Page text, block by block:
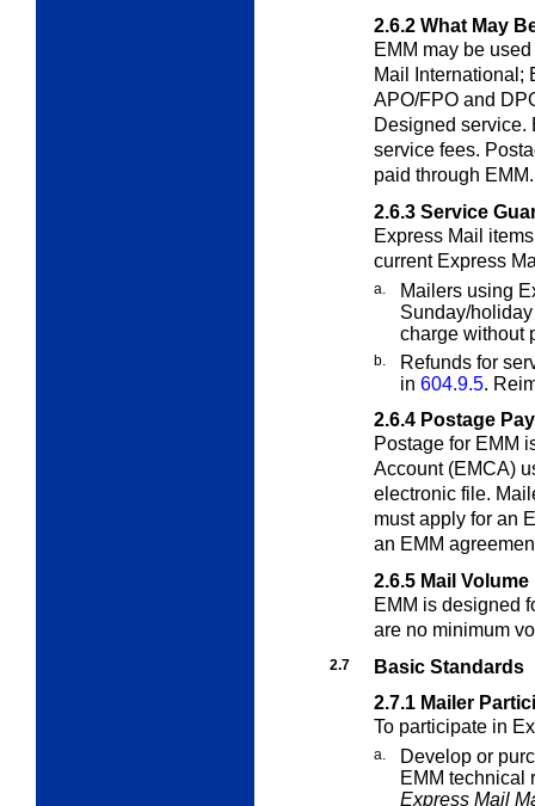
2.6.2 What May
EMM may be
Mail International;
APO/FPO and
Designed service.
service fees.
paid through EMM.
2.6.3 Service
Express Mail
current Express
a.
Mailers using
Sunday/
charge without
b.
Refunds for
in 604.9.5.
2.6.4 Postage
Postage for EMM
Account (EMCA)
electronic file.
must apply for an
an EMM
2.6.5 Mail Volume
EMM is designed
are no minimum
2.7
Basic Standards
2.7.1 Mailer
To participate in
a.
Develop or
EMM technical
Express Mail